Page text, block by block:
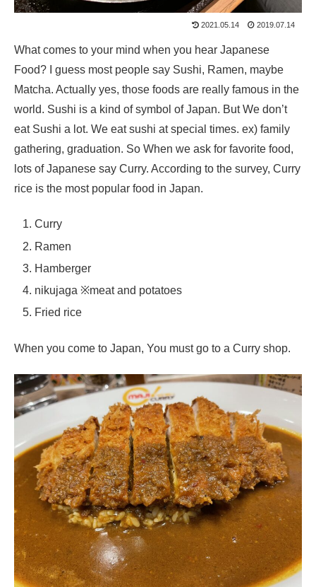
2021.05.14 2019.07.14
What comes to your mind when you hear Japanese
Food? I guess most people say Sushi, Ramen, maybe
Matcha. Actually yes, those foods are really famous in the
world. Sushi is a kind of symbol of Japan. But We don’t
eat Sushi a lot. We eat sushi at special times. ex) family
gathering, graduation. So When we ask for favorite food,
lots of Japanese say Curry. According to the survey, Curry
rice is the most popular food in Japan.
Curry
Ramen
Hamberger
nikujaga ※meat and potatoes
Fried rice
When you come to Japan, You must go to a Curry shop.